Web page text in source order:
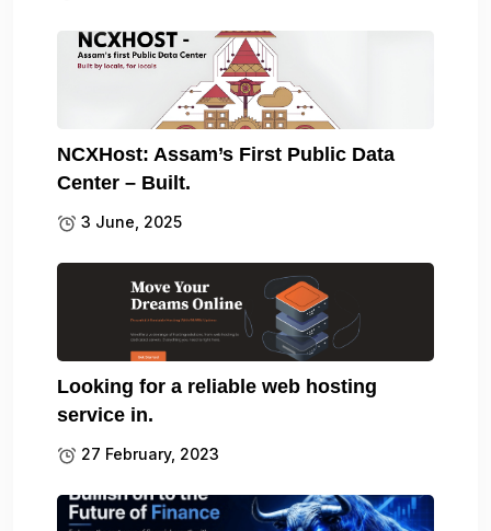
NCXHost: Assam’s First Public Data
Center – Built.
3 June, 2025
Looking for a reliable web hosting
service in.
27 February, 2023